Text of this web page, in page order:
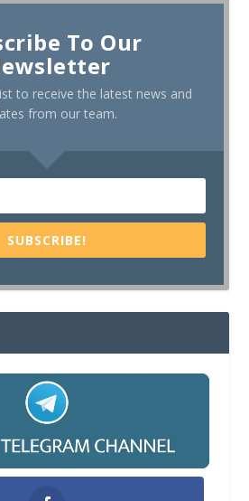
To Our
to receive the latest news and
from our team.
SUBSCRIBE!